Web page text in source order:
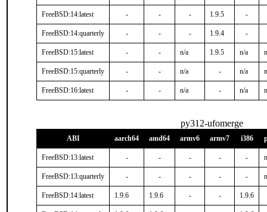
FreeBSD:14:latest - - - 1.9.5 -
FreeBSD:14:quarterly - - - 1.9.4 -
FreeBSD:15:latest - - n/a 1.9.5 n/a
FreeBSD:15:quarterly - - n/a - n/a
FreeBSD:16:latest - - n/a - n/a
py312-ufomerge
ABI aarch64 amd64 armv6 armv7 i386
FreeBSD:13:latest - - - - -
FreeBSD:13:quarterly - - - - -
FreeBSD:14:latest 1.9.6 1.9.6 - - 1.9.6